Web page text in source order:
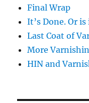
Final Wrap
It’s Done. Or is
Last Coat of
More
HIN and